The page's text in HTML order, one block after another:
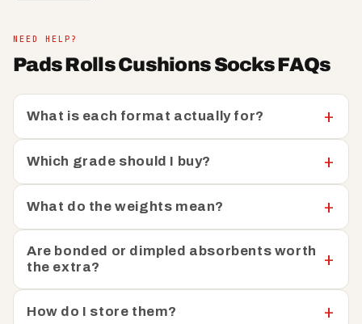
workplace liquid management that prioritises safety and
NEED HELP?
Pads Rolls Cushions Socks FAQs
What is each format actually for?
Which grade should I buy?
What do the weights mean?
Are bonded or dimpled absorbents worth
the extra?
How do I store them?